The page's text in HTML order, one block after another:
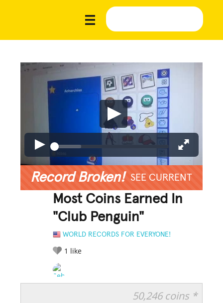
Record Broken! SEE CURRENT
Most Coins Earned In
"Club Penguin"
WORLD RECORDS FOR EVERYONE!
1 like
50,246 coins *